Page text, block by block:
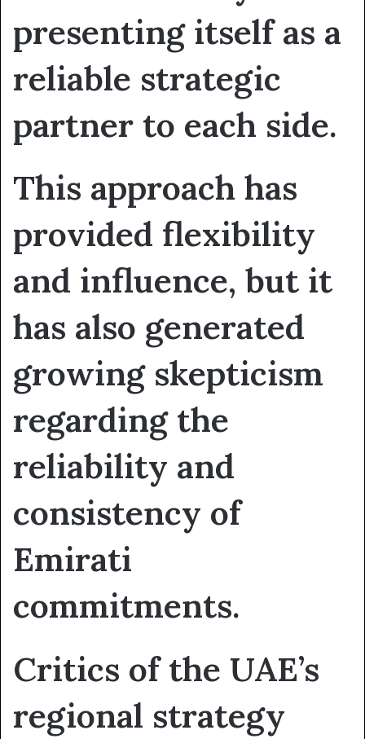
presenting itself as a
reliable strategic
partner to each side.
This approach has
provided flexibility
and influence, but it
has also generated
growing skepticism
regarding the
reliability and
consistency of
Emirati
commitments.
Critics of the UAE’s
regional strategy